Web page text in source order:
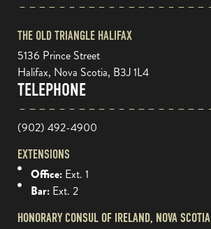
THE OLD TRIANGLE HALIFAX
5136 Prince Street
Halifax, Nova Scotia, B3J 1L4
TELEPHONE
(902) 492-4900
EXTENSIONS
Office: Ext. 1
Bar: Ext. 2
HONORARY CONSUL OF IRELAND, NOVA SCOTIA